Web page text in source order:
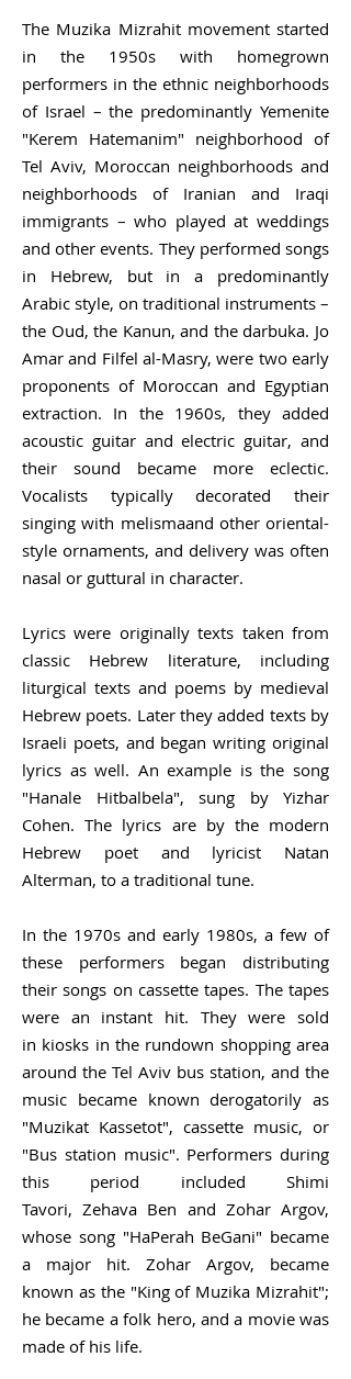
The Muzika Mizrahit movement started
in the 1950s with homegrown
performers in the ethnic neighborhoods
of Israel – the predominantly Yemenite
"Kerem Hatemanim" neighborhood of
Tel Aviv, Moroccan neighborhoods and
neighborhoods of Iranian and Iraqi
immigrants – who played at weddings
and other events. They performed songs
in Hebrew, but in a predominantly
Arabic style, on traditional instruments –
the Oud, the Kanun, and thedarbuka. Jo
Amar and Filfel al-Masry, were two early
proponents of Moroccan and Egyptian
extraction. In the 1960s, they added
acoustic guitar and electric guitar, and
their sound became more eclectic.
Vocalists typically decorated their
singing with melismaand other oriental-
style ornaments, and delivery was often
nasal or guttural in character.
Lyrics were originally texts taken from
classic Hebrew literature, including
liturgical texts and poems by medieval
Hebrew poets. Later they added texts by
Israeli poets, and began writing original
lyrics as well. An example is the song
"Hanale Hitbalbela", sung by Yizhar
Cohen. The lyrics are by the modern
Hebrew poet and lyricist Natan
Alterman, to a traditional tune.
In the 1970s and early 1980s, a few of
these performers began distributing
their songs on cassette tapes. The tapes
were an instant hit. They were sold
in kiosks in the rundown shopping area
around the Tel Aviv bus station, and the
music became known derogatorily as
"Muzikat Kassetot", cassette music, or
"Bus station music". Performers during
this period included Shimi
Tavori,Zehava Ben and Zohar Argov,
whose song "HaPerah BeGani" became
a major hit. Zohar Argov, became
known as the "King of Muzika Mizrahit";
he became a folk hero, and a movie was
made of his life.